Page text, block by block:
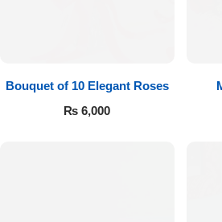
Bouquet of 10 Elegant Roses
₨ 6,000